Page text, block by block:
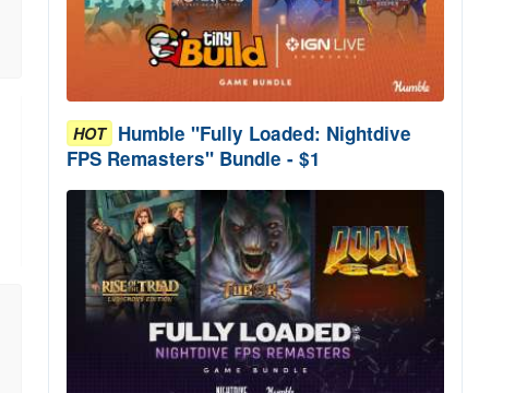
HOT Humble "Fully Loaded: Nightdive
FPS Remasters" Bundle - $1